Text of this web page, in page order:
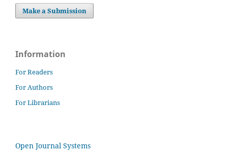
Make a Submission
Information
For Readers
For Authors
For Librarians
Open Journal Systems